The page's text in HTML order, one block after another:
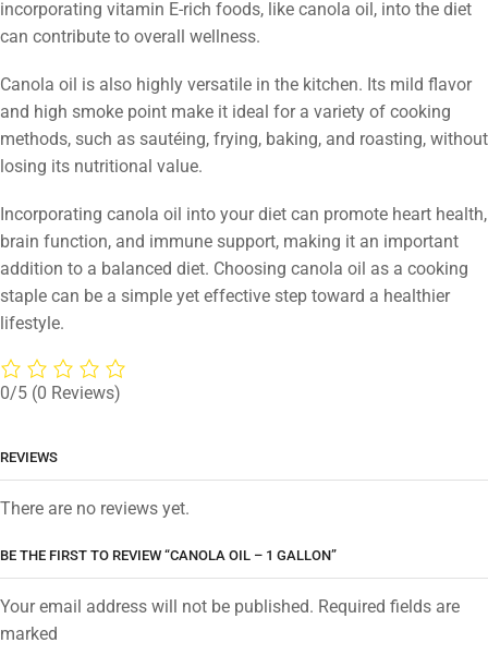
incorporating vitamin E-rich foods, like canola oil, into the diet
can contribute to overall wellness.
Canola oil is also highly versatile in the kitchen. Its mild flavor
and high smoke point make it ideal for a variety of cooking
methods, such as sautéing, frying, baking, and roasting, without
losing its nutritional value.
Incorporating canola oil into your diet can promote heart health,
brain function, and immune support, making it an important
addition to a balanced diet. Choosing canola oil as a cooking
staple can be a simple yet effective step toward a healthier
lifestyle.
0/5 (0 Reviews)
REVIEWS
There are no reviews yet.
BE THE FIRST TO REVIEW “CANOLA OIL – 1 GALLON”
Your email address will not be published. Required fields are
marked